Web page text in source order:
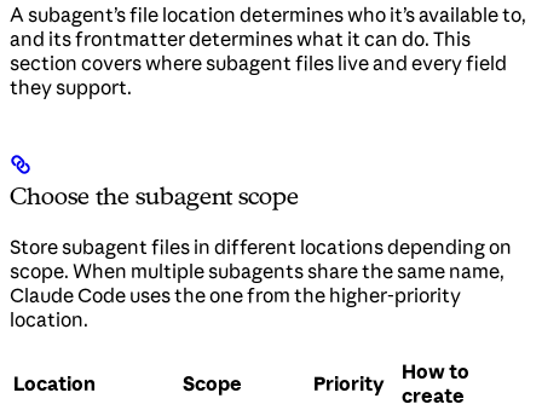
A subagent’s file location determines who it’s available to,
and its frontmatter determines what it can do. This
section covers where subagent files live and every field
they support.
Choose the subagent scope
Store subagent files in different locations depending on
scope. When multiple subagents share the same name,
Claude Code uses the one from the higher-priority
location.
Location Scope Priority
How to
create